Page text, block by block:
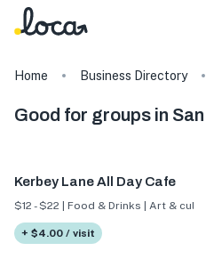
Home Business Directory
Good for groups in
Kerbey Lane All Day Cafe
$12 - $22 | Food & Drinks | Art &
+ $4.00 / visit